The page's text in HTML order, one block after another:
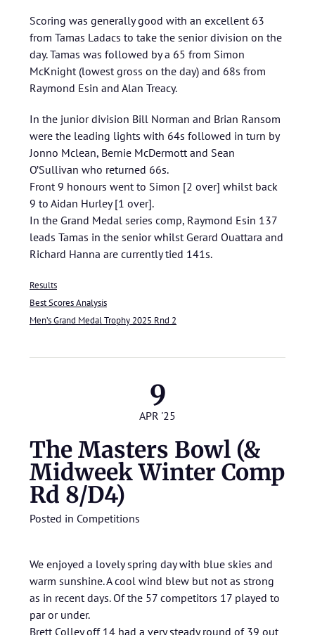
Scoring was generally good with an excellent 63
from Tamas Ladacs to take the senior division on the
day. Tamas was followed by a 65 from Simon
McKnight (lowest gross on the day) and 68s from
Raymond Esin and Alan Treacy.
In the junior division Bill Norman and Brian Ransom
were the leading lights with 64s followed in turn by
Jonno Mclean, Bernie McDermott and Sean
O’Sullivan who returned 66s.
Front 9 honours went to Simon [2 over] whilst back
9 to Aidan Hurley [1 over].
In the Grand Medal series comp, Raymond Esin 137
leads Tamas in the senior whilst Gerard Ouattara and
Richard Hanna are currently tied 141s.
Results
Best Scores Analysis
Men’s Grand Medal Trophy 2025 Rnd 2
9
APR '25
The Masters Bowl (&
Midweek Winter Comp
Rd 8/D4)
Posted in Competitions
We enjoyed a lovely spring day with blue skies and
warm sunshine. A cool wind blew but not as strong
as in recent days. Of the 57 competitors 17 played to
par or under.
Brett Colley off 14 had a very steady round of 39 out